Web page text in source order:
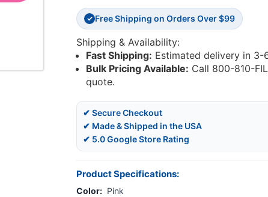
✓ Free Shipping on Orders Over $99
Shipping & Availability:
Fast Shipping: Estimated delivery in 3-
Bulk Pricing Available: Call 800-810-
quote.
✔ Secure Checkout
✔ Made & Shipped in the USA
✔ 5.0 Google Store Rating
Product Specifications:
Color: Pink